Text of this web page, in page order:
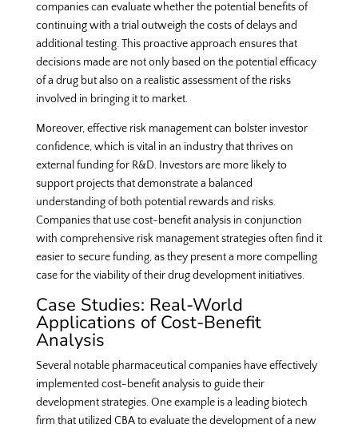
companies can evaluate whether the potential benefits of
continuing with a trial outweigh the costs of delays and
additional testing. This proactive approach ensures that
decisions made are not only based on the potential efficacy
of a drug but also on a realistic assessment of the risks
involved in bringing it to market.
Moreover, effective risk management can bolster investor
confidence, which is vital in an industry that thrives on
external funding for R&D. Investors are more likely to
support projects that demonstrate a balanced
understanding of both potential rewards and risks.
Companies that use cost-benefit analysis in conjunction
with comprehensive risk management strategies often find it
easier to secure funding, as they present a more compelling
case for the viability of their drug development initiatives.
Case Studies: Real-World
Applications of Cost-Benefit
Analysis
Several notable pharmaceutical companies have effectively
implemented cost-benefit analysis to guide their
development strategies. One example is a leading biotech
firm that utilized CBA to evaluate the development of a new